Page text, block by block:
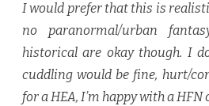
I would prefer that this is
no paranormal/urban
historical are okay though. I
cuddling would be fine, hurt/
for a HEA, I’m happy with a HFN